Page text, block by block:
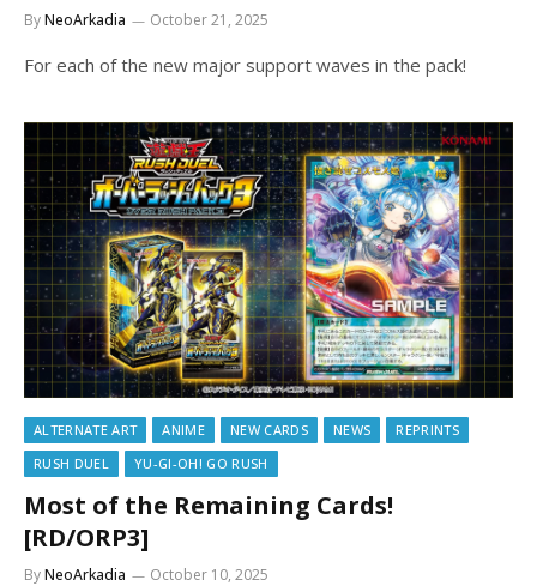
ByNeoArkadia October 21, 2025
For each of the new major support waves in the pack!
ALTERNATE ART ANIME NEW CARDS NEWS
REPRINTS
RUSH DUEL
YU-GI-OH! GO RUSH
Most of the Remaining Cards!
[RD/ORP3]
ByNeoArkadia October 10, 2025